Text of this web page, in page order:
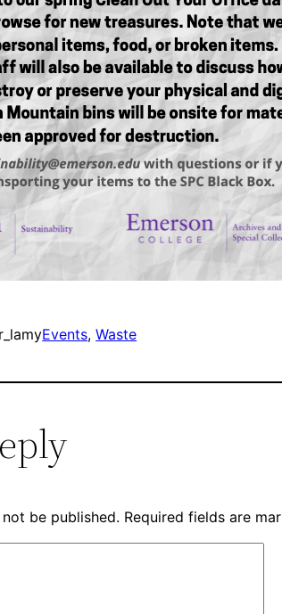
Events, Waste
be published. Required fields are